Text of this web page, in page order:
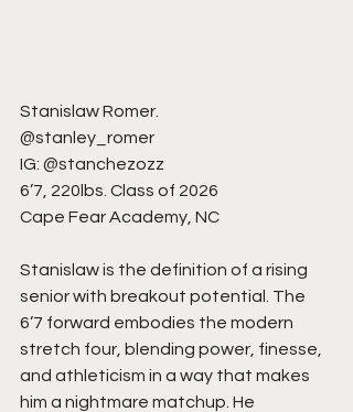
Stanislaw Romer.
@stanley_romer
IG: @stanchezozz
6’7, 220lbs. Class of 2026
Cape Fear Academy, NC
Stanislaw is the definition of a rising
senior with breakout potential. The
6’7 forward embodies the modern
stretch four, blending power, finesse,
and athleticism in a way that makes
him a nightmare matchup. He